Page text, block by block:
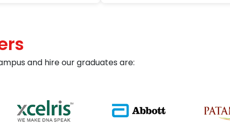
to file patents and
based on our
making it a
national and
seminars, along with
labs. Additionally, engaging in
shaping my identity in terms of my
career and personality.
and hire our graduates are: